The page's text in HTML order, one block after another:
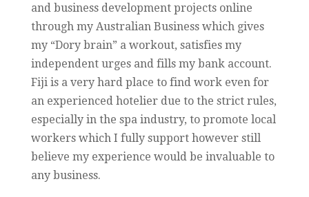
and business development projects online
through my Australian Business which gives
my “Dory brain” a workout, satisfies my
independent urges and fills my bank account.
Fiji is a very hard place to find work even for
an experienced hotelier due to the strict rules,
especially in the spa industry, to promote local
workers which I fully support however still
believe my experience would be invaluable to
any business.